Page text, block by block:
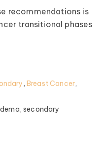
recommendations is
transitional phases
, Breast Cancer,
secondary